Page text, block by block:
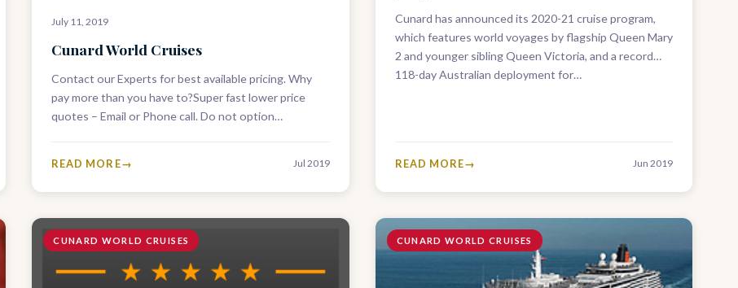
July 11, 2019
Cunard World Cruises
Contact our Experts for best available pricing. Why
pay more than you have to?Super fast lower price
quotes – Email or Phone call. Do not option
READ MORE Jul 2019
Cunard has announced its 2020-21 cruise program,
which features world voyages by flagship Queen Mary
2 and younger sibling Queen Victoria, and a record
118-day Australian deployment for…
READ MORE Jun 2019
CUNARD WORLD CRUISES CUNARD WORLD CRUISES